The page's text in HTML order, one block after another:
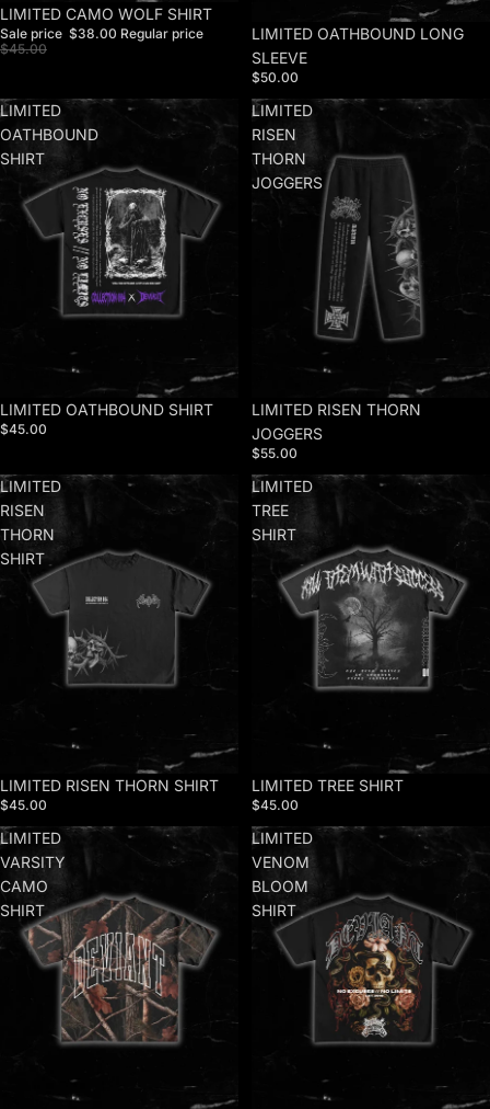
Sale
LIMITED CAMO WOLF SHIRT
Sale price $38.00 Regular price
$45.00
LIMITED OATHBOUND LONG
SLEEVE
$50.00
LIMITED
OATHBOUND
SHIRT
LIMITED OATHBOUND SHIRT
$45.00
LIMITED
RISEN
THORN
JOGGERS
LIMITED RISEN THORN
JOGGERS
$55.00
LIMITED
RISEN
THORN
SHIRT
LIMITED RISEN THORN SHIRT
$45.00
LIMITED
TREE
SHIRT
LIMITED TREE SHIRT
$45.00
LIMITED
VARSITY
CAMO
SHIRT
LIMITED
VENOM
BLOOM
SHIRT